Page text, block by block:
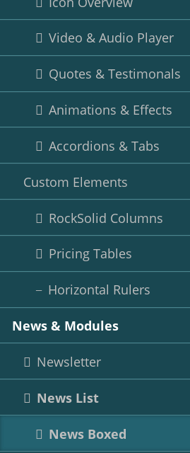
Video & Audio Player
Quotes & Testimonals
Animations & Effects
Accordions & Tabs
Custom Elements
RockSolid Columns
Pricing Tables
Horizontal Rulers
News & Modules
Newsletter
News List
News Boxed